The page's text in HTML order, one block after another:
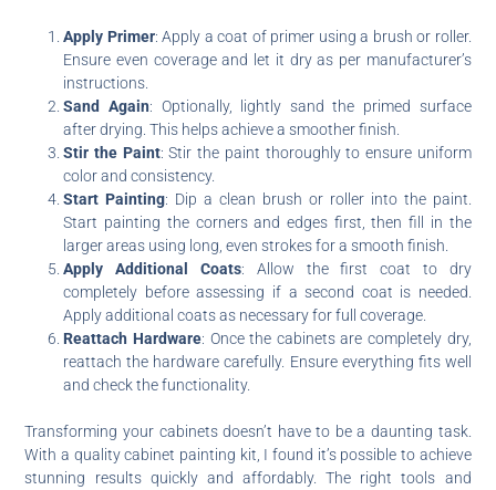
Apply Primer: Apply a coat of primer using a brush or roller.
Ensure even coverage and let it dry as per manufacturer’s
instructions.
Sand Again: Optionally, lightly sand the primed surface
after drying. This helps achieve a smoother finish.
Stir the Paint: Stir the paint thoroughly to ensure uniform
color and consistency.
Start Painting: Dip a clean brush or roller into the paint.
Start painting the corners and edges first, then fill in the
larger areas using long, even strokes for a smooth finish.
Apply Additional Coats: Allow the first coat to dry
completely before assessing if a second coat is needed.
Apply additional coats as necessary for full coverage.
Reattach Hardware: Once the cabinets are completely dry,
reattach the hardware carefully. Ensure everything fits well
and check the functionality.
Transforming your cabinets doesn’t have to be a daunting task.
With a quality cabinet painting kit, I found it’s possible to achieve
stunning results quickly and affordably. The right tools and